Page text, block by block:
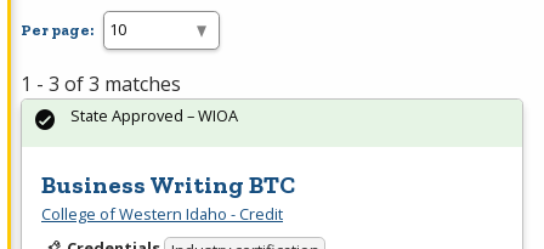
Per page:
1 - 3 of 3 matches
Business Writing BTC
College of Western Idaho - Credit
State Approved – WIOA